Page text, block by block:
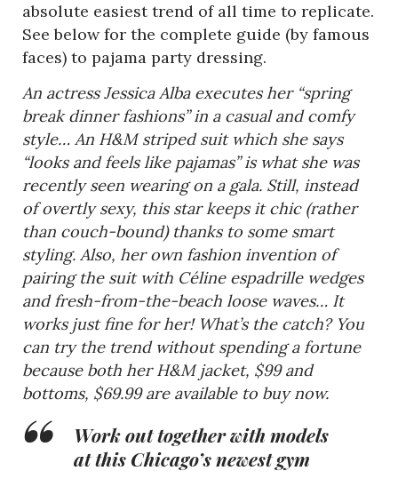
absolute easiest trend of all time to replicate.
See below for the complete guide (by famous
faces) to pajama party dressing.
An actress Jessica Alba executes her “spring
break dinner fashions” in a casual and comfy
style… An H&M striped suit which she says
“looks and feels like pajamas” is what she was
recently seen wearing on a gala. Still, instead
of overtly sexy, this star keeps it chic (rather
than couch-bound) thanks to some smart
styling. Also, her own fashion invention of
pairing the suit with Céline espadrille wedges
and fresh-from-the-beach loose waves… It
works just fine for her! What’s the catch? You
can try the trend without spending a fortune
because both her H&M jacket, $99 and
bottoms, $69.99 are available to buy now.
Work out together with models
at this Chicago’s newest gym